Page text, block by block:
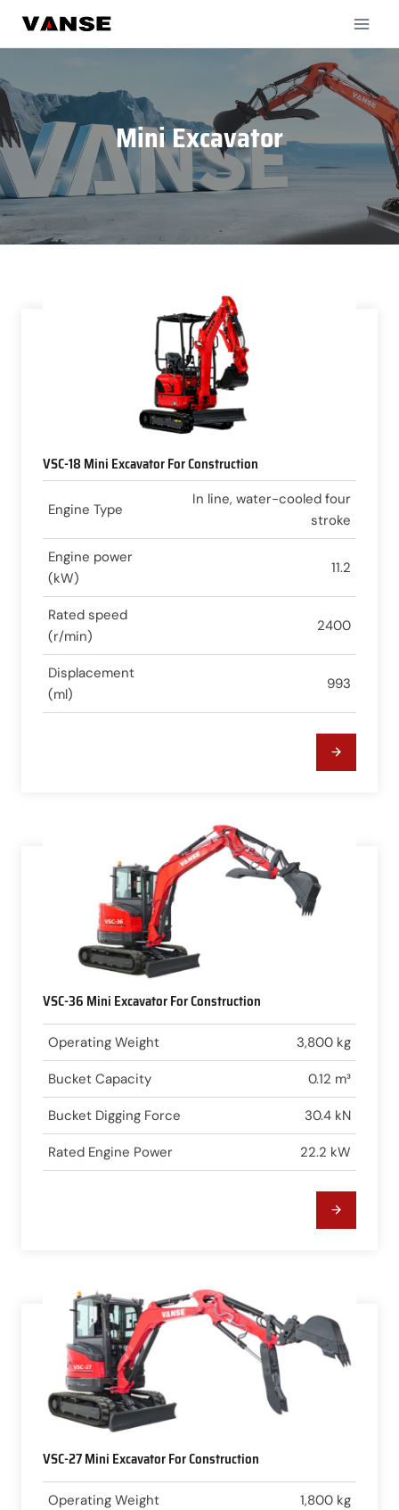
content
Mini Excavator
VSC-18 Mini Excavator For Construction
Engine Type
In line, water-cooled four
stroke
Engine power
(kW)
11.2
Rated speed
(r/min)
2400
Displacement
(ml)
993
VSC-36 Mini Excavator For Construction
Operating Weight 3,800 kg
Bucket Capacity 0.12 m³
Bucket Digging Force 30.4 kN
Rated Engine Power 22.2 kW
VSC-27 Mini Excavator For Construction
Operating Weight 1,800 kg